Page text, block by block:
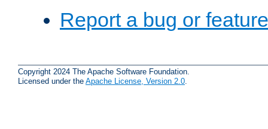
Report a bug or
Copyright 2024 The Apache Software Foundation.
Licensed under the Apache License, Version 2.0